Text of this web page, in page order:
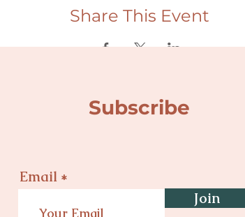
Share This Event
Subscribe
Email
Join